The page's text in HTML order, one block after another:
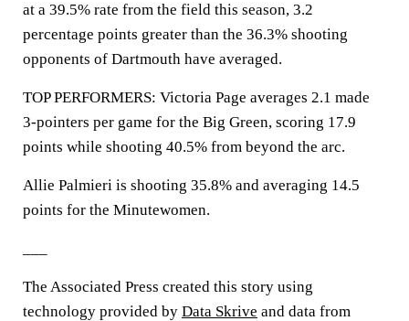
at a 39.5% rate from the field this season, 3.2
percentage points greater than the 36.3% shooting
opponents of Dartmouth have averaged.
TOP PERFORMERS: Victoria Page averages 2.1 made
3-pointers per game for the Big Green, scoring 17.9
points while shooting 40.5% from beyond the arc.
Allie Palmieri is shooting 35.8% and averaging 14.5
points for the Minutewomen.
The Associated Press created this story using
technology provided by Data Skrive and data from